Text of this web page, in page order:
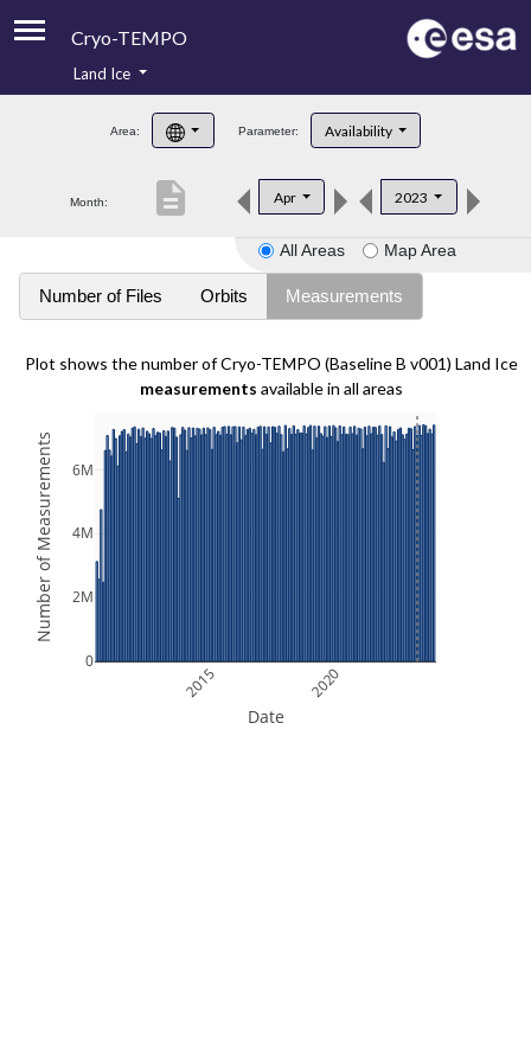
Cryo-TEMPO
Product Handbook
Product Downloads
Land Ice
Area: Parameter: Availability
Month: Apr 2023
description
All Areas Map Area
Number of Files Orbits Measurements
Plot shows the number of Cryo-TEMPO (Baseline B v001) Land Ice
measurements available in all areas
2015 2020
0
2M
4M
6M
Date
Number of Measurements